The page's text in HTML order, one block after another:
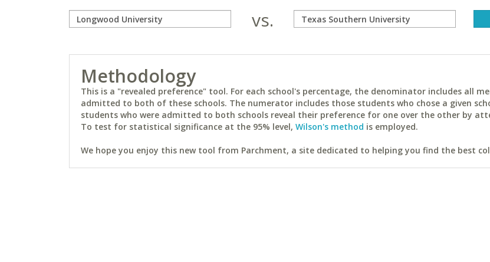
vs.
Methodology
This is a "revealed preference" tool. For each school's percentage, the denominator includes all
admitted to both of these schools. The numerator includes those students who chose a given
students who were admitted to both schools reveal their preference for one over the other by
To test for statistical significance at the 95% level, Wilson's method is employed.
We hope you enjoy this new tool from Parchment, a site dedicated to helping you find the best